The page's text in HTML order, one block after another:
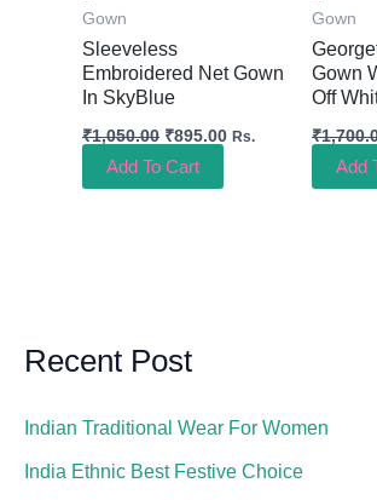
Gown
Sleeveless
Embroidered Net Gown
In SkyBlue
₹1,050.00 ₹895.00 Rs.
Add To Cart
Gown
Gown
Off
₹
Add
Recent Post
Indian Traditional Wear For Women
India Ethnic Best Festive Choice